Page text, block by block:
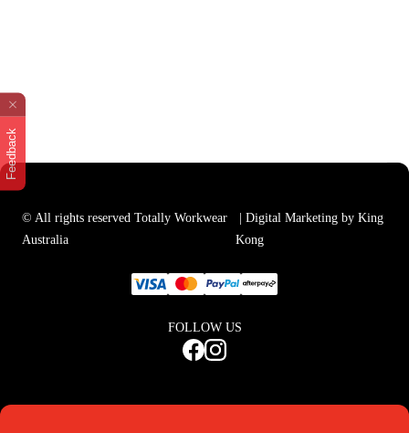
Feedback
© All rights reserved Totally Workwear
Australia
| Digital Marketing by King
Kong
FOLLOW US